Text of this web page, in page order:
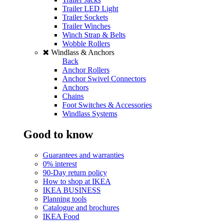
Trailer LED Light
Trailer Sockets
Trailer Winches
Winch Strap & Belts
Wobble Rollers
Windlass & Anchors
Back
Anchor Rollers
Anchor Swivel Connectors
Anchors
Chains
Foot Switches & Accessories
Windlass Systems
Good to know
Guarantees and warranties
0% interest
90-Day return policy
How to shop at IKEA
IKEA BUSINESS
Planning tools
Catalogue and brochures
IKEA Food